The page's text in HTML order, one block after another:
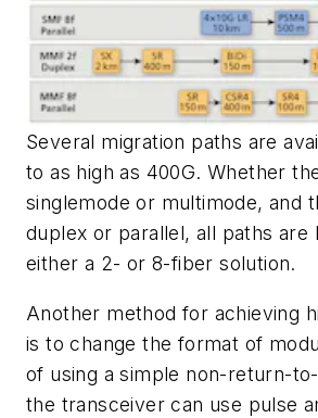
Several migration paths are
to as high as 400G. Whether
singlemode or multimode, and
duplex or parallel, all paths are
either a 2- or 8-fiber solution.
Another method for achieving
is to change the format of
of using a simple non-return-
the transceiver can use pulse